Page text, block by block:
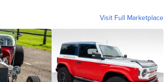
Visit Full Marketplace